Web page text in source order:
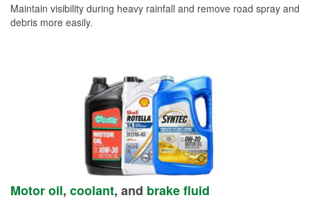
Maintain visibility during heavy rainfall and remove road spray and
debris more easily.
Motor oil, coolant, and brake fluid